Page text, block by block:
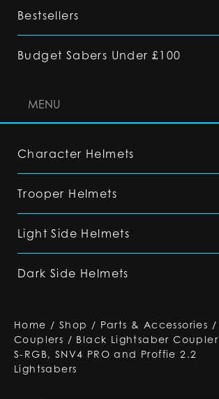
Bestsellers
Budget Sabers Under £100
MENU
Character Helmets
Trooper Helmets
Light Side Helmets
Dark Side Helmets
Home / Shop / Parts & Accessories /
Couplers / Black Lightsaber Coupler
S-RGB, SNV4 PRO and Proffie 2.2
Lightsabers